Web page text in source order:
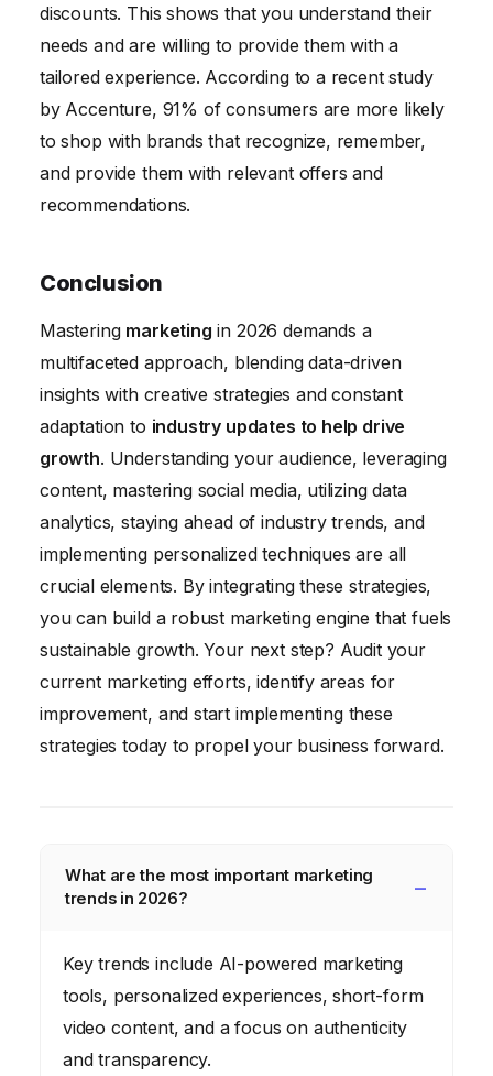
discounts. This shows that you understand their
needs and are willing to provide them with a
tailored experience. According to a recent study
by Accenture, 91% of consumers are more likely
to shop with brands that recognize, remember,
and provide them with relevant offers and
recommendations.
Conclusion
Mastering marketing in 2026 demands a
multifaceted approach, blending data-driven
insights with creative strategies and constant
adaptation to industry updates to help drive
growth. Understanding your audience, leveraging
content, mastering social media, utilizing data
analytics, staying ahead of industry trends, and
implementing personalized techniques are all
crucial elements. By integrating these strategies,
you can build a robust marketing engine that fuels
sustainable growth. Your next step? Audit your
current marketing efforts, identify areas for
improvement, and start implementing these
strategies today to propel your business forward.
What are the most important marketing
trends in 2026?
Key trends include AI-powered marketing
tools, personalized experiences, short-form
video content, and a focus on authenticity
and transparency.